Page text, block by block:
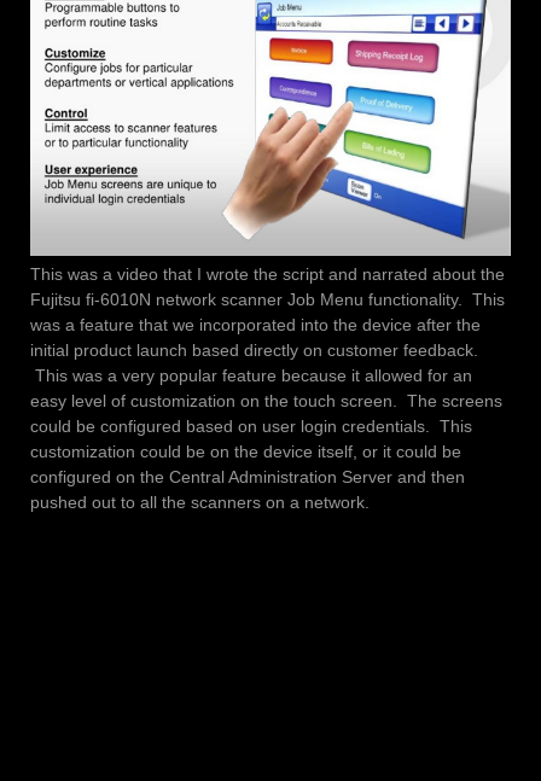
This was a video that I wrote the script and narrated about the
Fujitsu fi-6010N network scanner Job Menu functionality. This
was a feature that we incorporated into the device after the
initial product launch based directly on customer feedback.
This was a very popular feature because it allowed for an
easy level of customization on the touch screen. The screens
could be configured based on user login credentials. This
customization could be on the device itself, or it could be
configured on the Central Administration Server and then
pushed out to all the scanners on a network.